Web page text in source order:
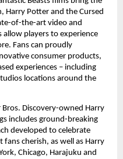
Harry Potter and the Cursed
of-the-art video and
allow players to experience
Fans can proudly
consumer products,
experiences – including
locations around the
Discovery-owned Harry
includes ground-breaking
developed to celebrate
cherish, as well as Harry
Chicago, Harajuku and